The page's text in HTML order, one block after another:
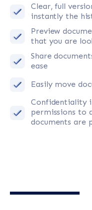
Clear, full
instantly the
Preview
that you are
Share
ease
Easily move
Confidentiality
permissions to
documents are